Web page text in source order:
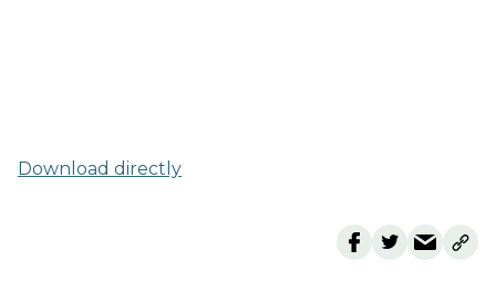
Download directly